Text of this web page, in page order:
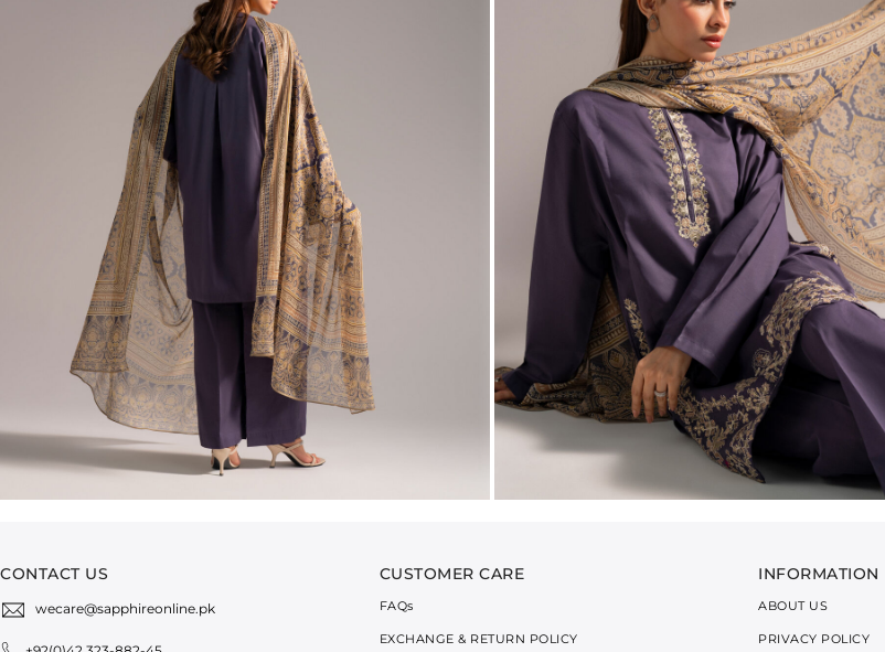
CONTACT US
wecare@sapphireonline.pk
CUSTOMER CARE
FAQs
EXCHANGE & RETURN POLICY
INFORMATION
ABOUT US
PRIVACY POLICY